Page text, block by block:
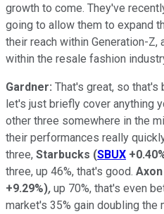
growth to come. They've
going to allow them to expand
their reach within Generation-
within the resale fashion
Gardner: That's great, so that's
let's just briefly cover anything
other three somewhere in the
their performances really
three, Starbucks (SBUX
three, up 46%, that's good.
+9.29%), up 70%, that's even
market's 35% gain doubling the